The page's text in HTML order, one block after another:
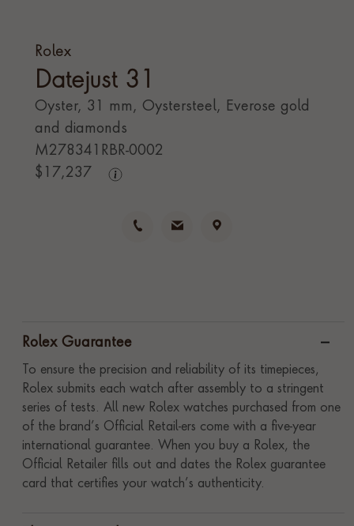
Rolex
Datejust 31
Oyster, 31 mm, Oystersteel, Everose gold
and diamonds
M278341RBR-0002
$
17,237
Rolex Guarantee
To ensure the precision and reliability of its timepieces,
Rolex submits each watch after assembly to a stringent
series of tests. All new Rolex watches purchased from one
of the brand’s Official Retail-ers come with a five-year
international guarantee. When you buy a Rolex, the
Official Retailer fills out and dates the Rolex guarantee
card that certifies your watch’s authenticity.